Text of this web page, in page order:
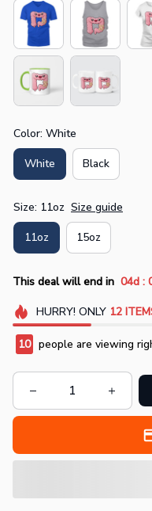
Color: White
White Black
Size: 11oz Size guide
11oz 15oz
This deal will end in 04d :
HURRY! ONLY 12
10 people are viewing